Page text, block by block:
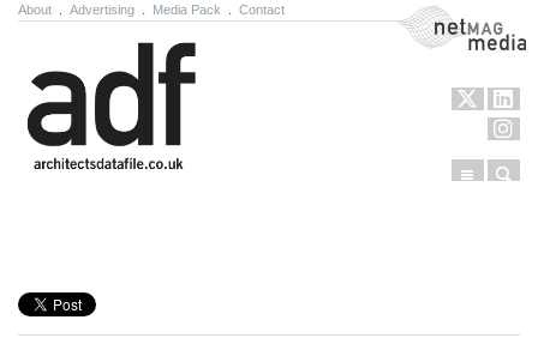
About Advertising Media Pack Contact NetMag Media
Menu